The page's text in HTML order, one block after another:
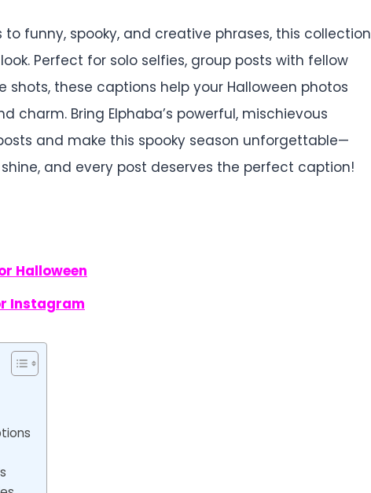
funny, spooky, and creative phrases, this collection
Perfect for solo selfies, group posts with fellow
shots, these captions help your Halloween photos
Bring Elphaba’s powerful, mischievous
and make this spooky season unforgettable—
and every post deserves the perfect caption!
Halloween
Instagram